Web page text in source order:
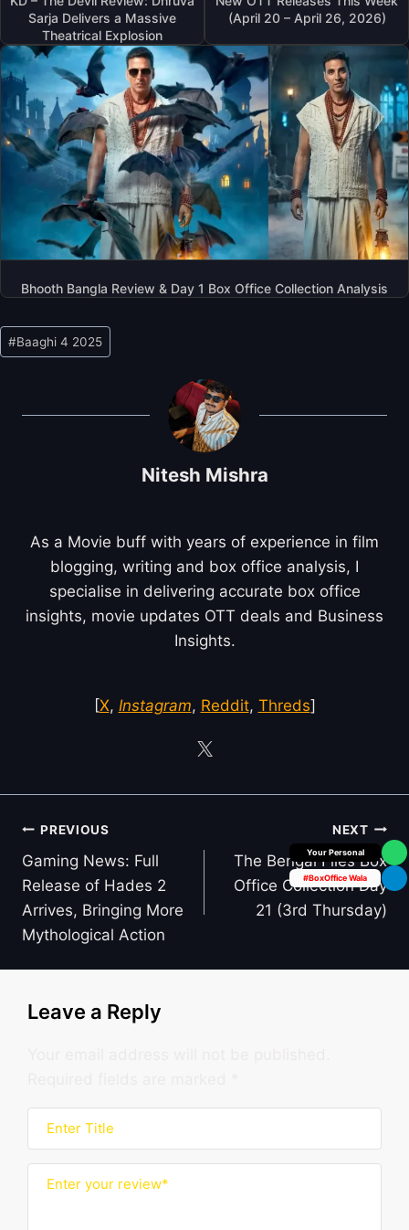
Sarja Delivers a Massive
Theatrical Explosion
(April 20 – April 26, 2026)
Bhooth Bangla Review & Day 1 Box Office Collection Analysis
Box Office Insider
#BoxOffice Wala
Post
Tags:
#Baaghi 4 2025
Nitesh Mishra
As a Movie buff with years of experience in film
blogging, writing and box office analysis, I
specialise in delivering accurate box office
insights, movie updates OTT deals and Business
Insights.
[X, Instagram, Reddit, Threds]
Post
navigation
PREVIOUS
Gaming News: Full
Release of Hades 2
Arrives, Bringing More
Mythological Action
NEXT
The Bengal Files Box
Office Collection Day
21 (3rd Thursday)
Leave a Reply